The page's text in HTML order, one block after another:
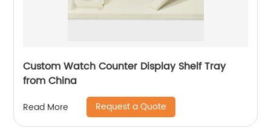
Custom Watch Counter Display Shelf Tray
from China
Read More Request a Quote